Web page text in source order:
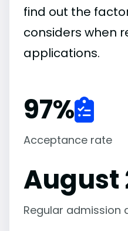
find out the
considers when
applications.
97%
Acceptance rate
August
Regular admission